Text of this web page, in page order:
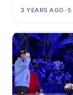
3 YEARS AGO •5